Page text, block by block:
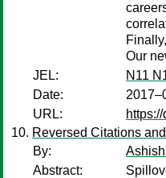
Our
JEL:
N11
Date:
URL:
Reversed Citations
By:
Abstract: